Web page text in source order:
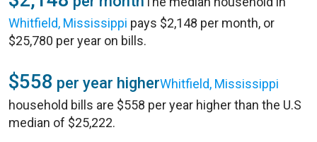
Whitfield, Mississippi pays $2,148 per month, or
$25,780 per year on bills.
$558 per year higherWhitfield, Mississippi
household bills are $558 per year higher than the U.S
median of $25,222.